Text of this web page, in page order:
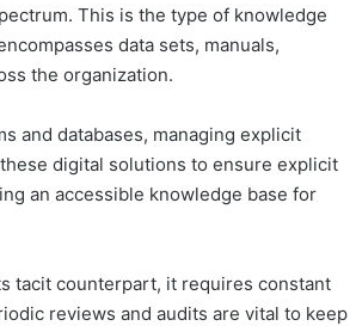
This is the type of knowledge
data sets, manuals,
the organization.
and databases, managing explicit
digital solutions to ensure explicit
an accessible knowledge base for
tacit counterpart, it requires constant
reviews and audits are vital to keep